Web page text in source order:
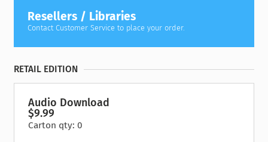
Resellers / Libraries
Contact Customer Service to place your order.
RETAIL EDITION
Audio Download
$9.99
Carton qty: 0